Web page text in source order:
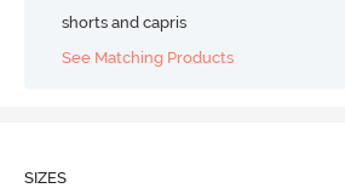
shorts and capris
See Matching Products
SIZES